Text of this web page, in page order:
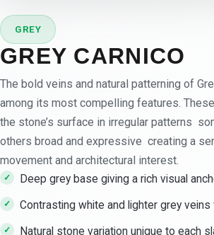
GREY
GREY CARNICO
The bold veins and natural patterning of
among its most compelling features.
the stone’s surface in irregular patterns
others broad and expressive creating a
movement and architectural interest.
Deep grey base giving a rich visual
Contrasting white and lighter grey
Natural stone variation unique to each